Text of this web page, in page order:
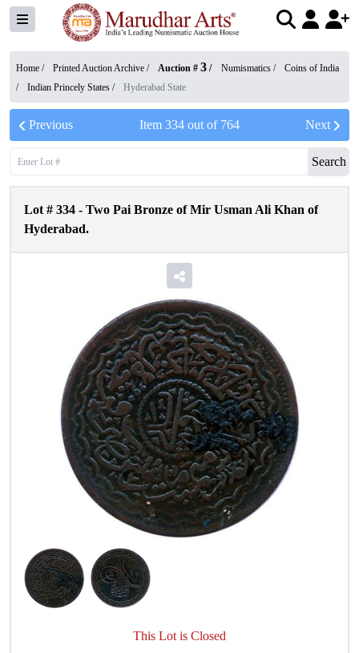
Home / Printed Auction Archive / Auction # 3 / Numismatics /
Coins of India
/
Indian Princely States / Hyderabad State
Previous Item 334out of 764 Next
Search
Lot # 334 - Two Pai Bronze of Mir Usman Ali Khan of
Hyderabad.
This Lot is Closed